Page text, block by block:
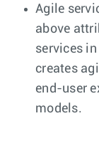
Agile
above
services
creates
end-user
models.